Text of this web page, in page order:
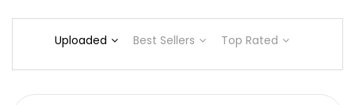
Uploaded Best Sellers Top Rated